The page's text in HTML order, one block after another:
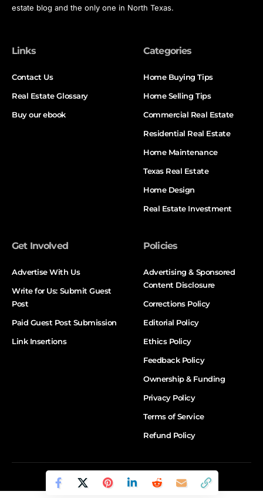
estate blog and the only one in North Texas.
Links
Contact Us
Real Estate Glossary
Buy our ebook
Categories
Home Buying Tips
Home Selling Tips
Commercial Real Estate
Residential Real Estate
Home Maintenance
Texas Real Estate
Home Design
Real Estate Investment
Get Involved
Advertise With Us
Write for Us: Submit Guest
Post
Paid Guest Post Submission
Link Insertions
Policies
Advertising & Sponsored
Content Disclosure
Corrections Policy
Editorial Policy
Ethics Policy
Feedback Policy
Ownership & Funding
Privacy Policy
Terms of Service
Refund Policy
© DALTX. All Rights Reserved.